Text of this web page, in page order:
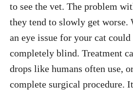
to see the vet. The problem
they tend to slowly get worse.
an eye issue for your cat could
completely blind. Treatment
drops like humans often use,
complete surgical procedure.